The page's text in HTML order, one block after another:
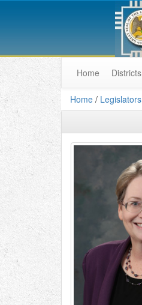
Home Districts
Home / Legislators